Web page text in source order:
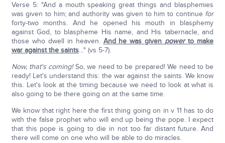
Verse 5: "And a mouth speaking great things and blasphemies
was given to him; and authority was given to him to continue for
forty-two months. And he opened his mouth in blasphemy
against God, to blaspheme His name, and His tabernacle, and
those who dwell in heaven. And he was given powerto make
war against the saints…" (vs 5-7).
Now, that's coming!So, we need to be prepared! We need to be
ready! Let's understand this: the war against the saints. We know
this. Let's look at the timing because we need to look at what is
also going to be there going on at the same time.
We know that right here the first thing going on in v 11 has to do
with the false prophet who will end up being the pope. I expect
that this pope is going to die in not too far distant future. And
there will come on one who will be able to do miracles.